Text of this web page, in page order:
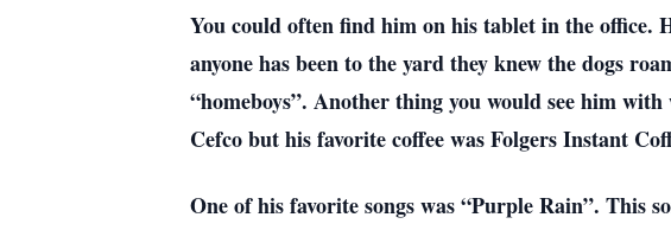
You could often find him on his tablet in the office.
anyone has been to the yard they knew the dogs
“homeboys”. Another thing you would see him
Cefco but his favorite coffee was Folgers Instant
One of his favorite songs was “Purple Rain”. This